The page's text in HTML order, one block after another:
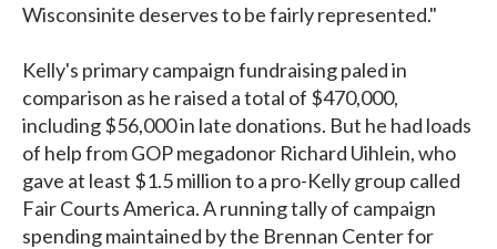
Wisconsinite deserves to be fairly represented."
Kelly's primary campaign fundraising paled in
comparison as he raised a total of $470,000,
including $56,000 in late donations. But he had loads
of help from GOP megadonor Richard Uihlein, who
gave at least $1.5 million to a pro-Kelly group called
Fair Courts America. A running tally of campaign
spending maintained by the Brennan Center for